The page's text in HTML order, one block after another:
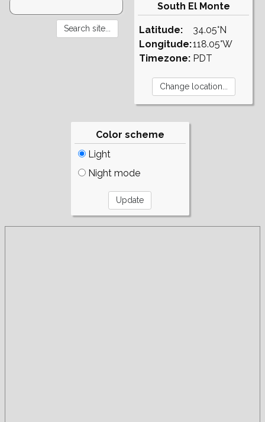
South El Monte
Latitude:
Longitude:
Timezone:
34.05°N
118.05°W
PDT
Color scheme
Light
Night mode